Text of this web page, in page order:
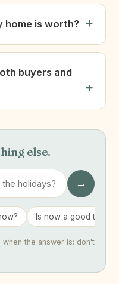
home is worth?
buyers and
else.
→
Is now a good time
the answer is: don't